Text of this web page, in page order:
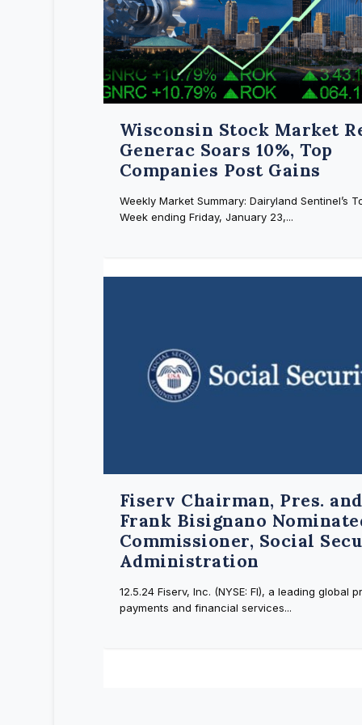
Wisconsin Stock Market
Generac Soars 10%, Top
Companies Post Gains
Weekly Market Summary: Dairyland Sentinel’s
Week ending Friday, January 23,...
Fiserv Chairman, Pres.
Frank Bisignano
Commissioner, Social
Administration
12.5.24 Fiserv, Inc. (NYSE: FI), a leading global
payments and financial services...